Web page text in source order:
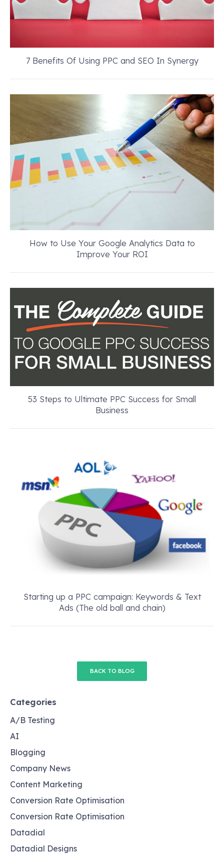
7 Benefits Of Using PPC and SEO In Synergy
How to Use Your Google Analytics Data to
Improve Your ROI
53 Steps to Ultimate PPC Success for Small
Business
Starting up a PPC campaign: Keywords & Text
Ads (The old ball and chain)
BACK TO BLOG
Categories
A/B Testing
AI
Blogging
Company News
Content Marketing
Conversion Rate Optimisation
Conversion Rate Optimisation
Datadial
Datadial Designs